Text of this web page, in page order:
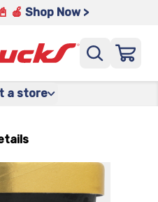
🍎 Shop Now >
a store